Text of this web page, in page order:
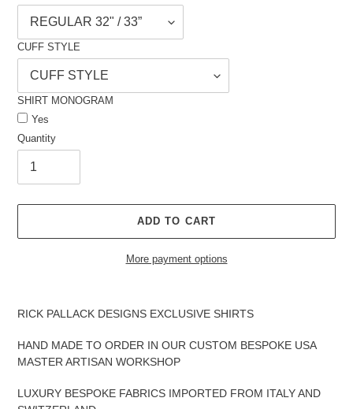
CUFF STYLE
SHIRT MONOGRAM
Yes
Quantity
ADD TO CART
More payment options
to
your
cart
RICK PALLACK DESIGNS EXCLUSIVE SHIRTS
HAND MADE TO ORDER IN OUR CUSTOM BESPOKE USA
MASTER ARTISAN WORKSHOP
LUXURY BESPOKE FABRICS IMPORTED FROM ITALY AND